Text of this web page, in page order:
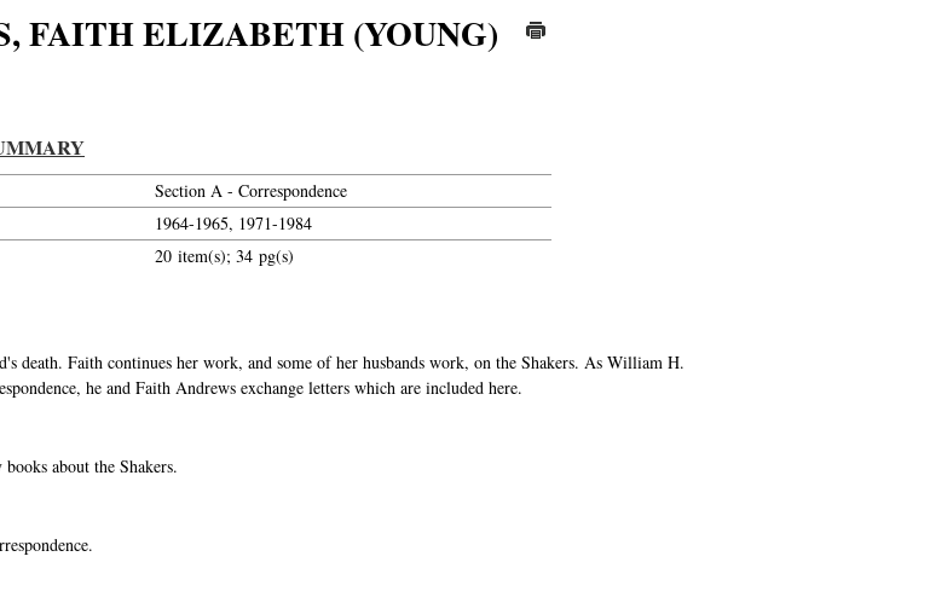
FAITH ELIZABETH (YOUNG)
Section A - Correspondence
1964-1965, 1971-1984
20 item(s); 34 pg(s)
death. Faith continues her work, and some of her husbands work, on the Shakers. As William H.
he and Faith Andrews exchange letters which are included here.
about the Shakers.